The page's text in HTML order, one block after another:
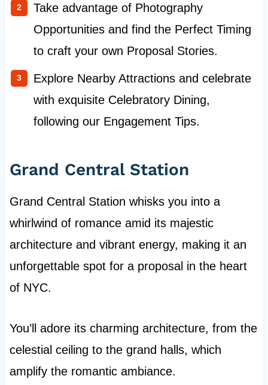
Take advantage of Photography
Opportunities and find the Perfect Timing
to craft your own Proposal Stories.
Explore Nearby Attractions and celebrate
with exquisite Celebratory Dining,
following our Engagement Tips.
Grand Central Station
Grand Central Station whisks you into a
whirlwind of romance amid its majestic
architecture and vibrant energy, making it an
unforgettable spot for a proposal in the heart
of NYC.
You’ll adore its charming architecture, from the
celestial ceiling to the grand halls, which
amplify the romantic ambiance.